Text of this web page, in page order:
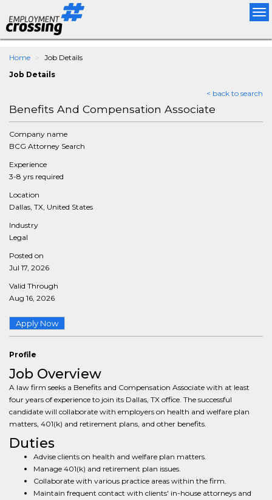
Home Job Details
Job Details
< back to search
Benefits And Compensation Associate
Company name
BCG Attorney Search
Experience
3-8 yrs required
Location
Dallas, TX, United States
Industry
Legal
Posted on
Jul 17, 2026
Valid Through
Aug 16, 2026
Apply Now
Profile
Job Overview
A law firm seeks a Benefits and Compensation Associate with at least
four years of experience to join its Dallas, TX office. The successful
candidate will collaborate with employers on health and welfare plan
matters, 401(k) and retirement plans, and other benefits.
Duties
Advise clients on health and welfare plan matters.
Manage 401(k) and retirement plan issues.
Collaborate with various practice areas within the firm.
Maintain frequent contact with clients' in-house attorneys and